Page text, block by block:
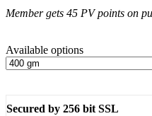
Member gets 45 PV points on
Available options
Secured by 256 bit SSL